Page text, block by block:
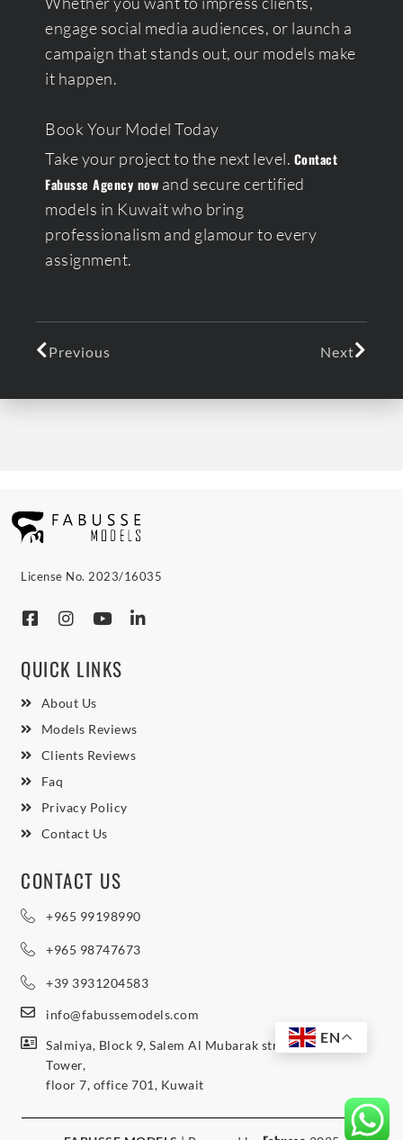
engage social media audiences, or launch a
campaign that stands out, our models make
it happen.
Book Your Model Today
Take your project to the next level. Contact
Fabusse Agency now and secure certified
models in Kuwait who bring
professionalism and glamour to every
assignment.
Previous Next
License No. 2023/16035
QUICK LINKS
About Us
Models Reviews
Clients Reviews
Faq
Privacy Policy
Contact Us
CONTACT US
+965 99198990
+965 98747673
+39 3931204583
info@fabussemodels.com
Salmiya, Block 9, Salem Al Mubarak street, Northern
Tower,
floor 7, office 701, Kuwait
EN